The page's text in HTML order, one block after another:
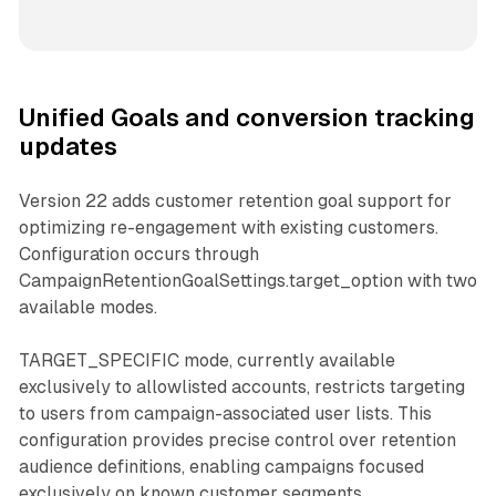
Unified Goals and conversion tracking
updates
Version 22 adds customer retention goal support for
optimizing re-engagement with existing customers.
Configuration occurs through
CampaignRetentionGoalSettings.target_option with two
available modes.
TARGET_SPECIFIC mode, currently available
exclusively to allowlisted accounts, restricts targeting
to users from campaign-associated user lists. This
configuration provides precise control over retention
audience definitions, enabling campaigns focused